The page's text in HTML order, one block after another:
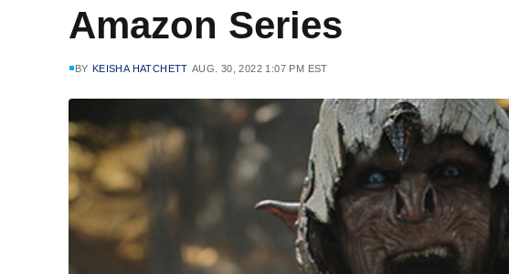
Amazon Series
BY KEISHA HATCHETT AUG. 30, 2022 1:07 PM EST